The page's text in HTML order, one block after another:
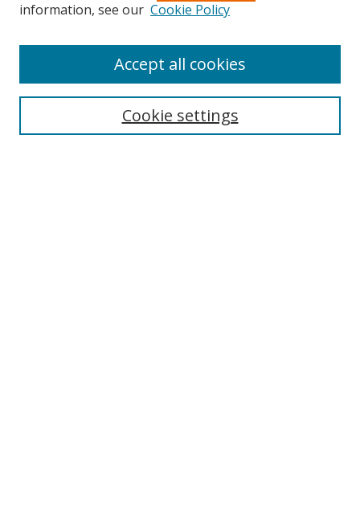
Search
information, see our Cookie Policy
Cookie settings
Accept all cookies